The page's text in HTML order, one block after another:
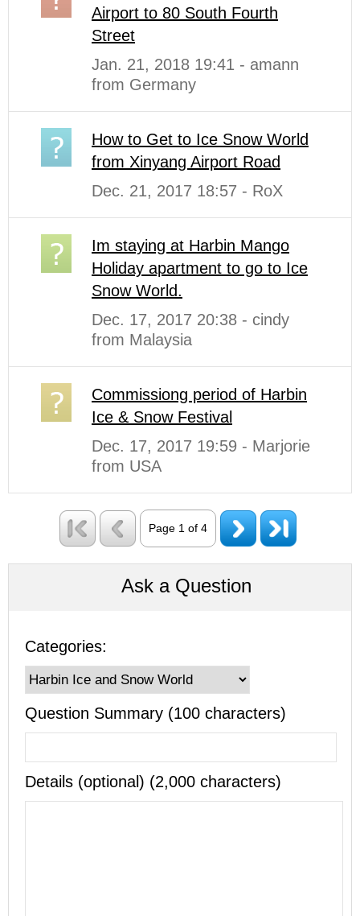
Airport to 80 South Fourth
Street
Jan. 21, 2018 19:41 - amann
from Germany
How to Get to Ice Snow World
from Xinyang Airport Road
Dec. 21, 2017 18:57 - RoX
Im staying at Harbin Mango
Holiday apartment to go to Ice
Snow World.
Dec. 17, 2017 20:38 - cindy
from Malaysia
Commissiong period of Harbin
Ice & Snow Festival
Dec. 17, 2017 19:59 - Marjorie
from USA
Page 1 of 4
Ask a Question
Categories:
Question Summary (100 characters)
Details (optional) (2,000 characters)